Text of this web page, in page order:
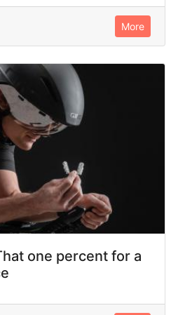
More
one percent for a